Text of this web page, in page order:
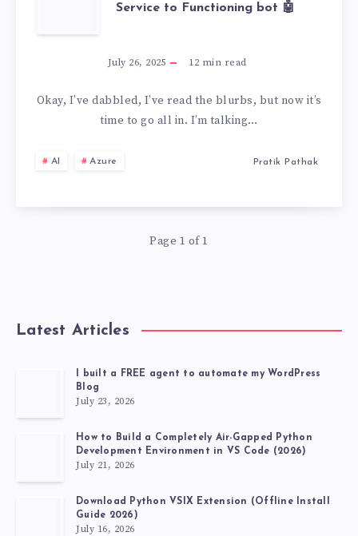
GRAND
TOUR
OF
BOT
SERVICE
FUNCTIONING
BOT
Service to Functioning bot 🤖
July 26, 2025 12 min read
Okay, I’ve dabbled, I’ve read the blurbs, but now it’s
time to go all in. I’m talking…
AI Azure Pratik Pathak
Page 1 of 1
Latest Articles
I built a FREE agent to automate my WordPress
Blog
July 23, 2026
How to Build a Completely Air-Gapped Python
Development Environment in VS Code (2026)
July 21, 2026
Download Python VSIX Extension (Offline Install
Guide 2026)
July 16, 2026